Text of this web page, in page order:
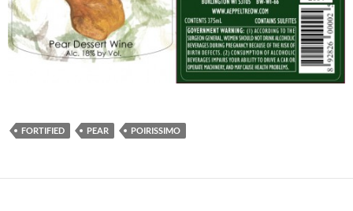
FORTIFIED PEAR POIRISSIMO